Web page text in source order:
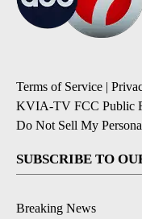
Terms of Service |
KVIA-TV FCC Public
Do Not Sell My
SUBSCRIBE TO
Breaking News